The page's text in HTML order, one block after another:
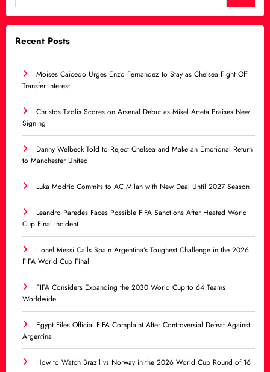
Recent Posts
Moises Caicedo Urges Enzo Fernandez to Stay as Chelsea Fight Off
Transfer Interest
Christos Tzolis Scores on Arsenal Debut as Mikel Arteta Praises New
Signing
Danny Welbeck Told to Reject Chelsea and Make an Emotional Return
to Manchester United
Luka Modric Commits to AC Milan with New Deal Until 2027 Season
Leandro Paredes Faces Possible FIFA Sanctions After Heated World
Cup Final Incident
Lionel Messi Calls Spain Argentina’s Toughest Challenge in the 2026
FIFA World Cup Final
FIFA Considers Expanding the 2030 World Cup to 64 Teams
Worldwide
Egypt Files Official FIFA Complaint After Controversial Defeat Against
Argentina
How to Watch Brazil vs Norway in the 2026 World Cup Round of 16